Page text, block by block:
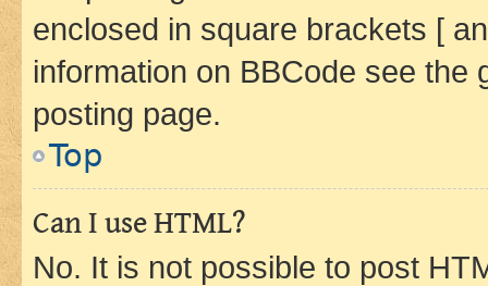
enclosed in square brackets [
information on BBCode see
posting page.
Top
Can I use HTML?
No. It is not possible to post